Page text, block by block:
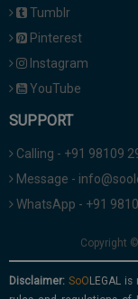
Tumblr
Pinterest
Instagram
YouTube
SUPPORT
Calling - +91 98109
Message -
WhatsApp - +91
Copyright ©
Disclaimer:
is